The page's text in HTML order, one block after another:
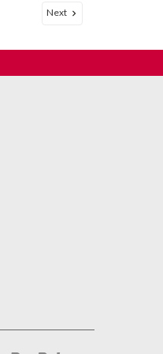
for making
through
Next